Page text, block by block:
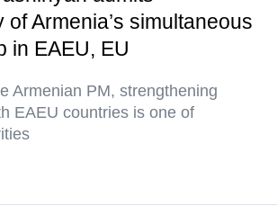
of Armenia’s simultaneous
in EAEU, EU
Armenian PM, strengthening
EAEU countries is one of